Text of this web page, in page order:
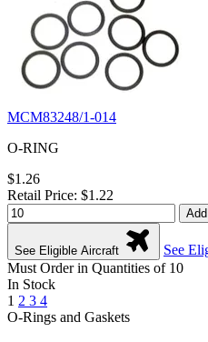
MCM83248/1-014
O-RING
$1.26
Retail Price: $1.22
Add
See Eligible Aircraft
See
Must Order in Quantities of 10
In Stock
1 2 3 4
O-Rings and Gaskets